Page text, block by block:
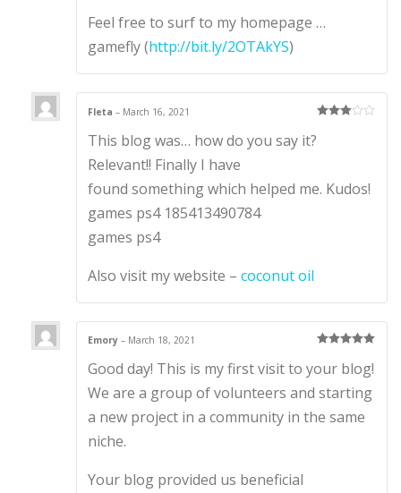
Feel free to surf to my homepage …
gamefly (http://bit.ly/2OTAkYS)
Fleta– March 16, 2021
This blog was… how do you say it?
Relevant!! Finally I have
found something which helped me. Kudos!
games ps4 185413490784
games ps4
Also visit my website –coconut oil
of 5
Emory– March 18, 2021
Good day! This is my first visit to your blog!
We are a group of volunteers and starting
a new project in a community in the same
niche.
Your blog provided us beneficial